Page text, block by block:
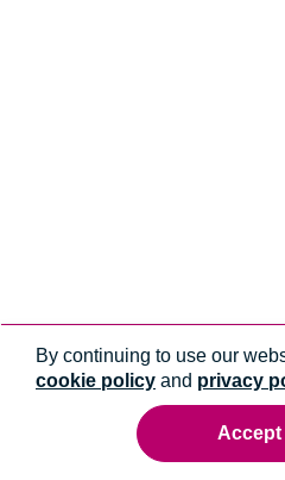
By continuing to use our
cookie policy and privacy
Accept